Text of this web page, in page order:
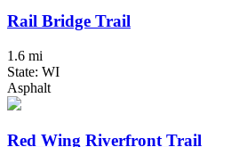
Rail Bridge Trail
1.6 mi
State: WI
Asphalt
Red Wing Riverfront Trail